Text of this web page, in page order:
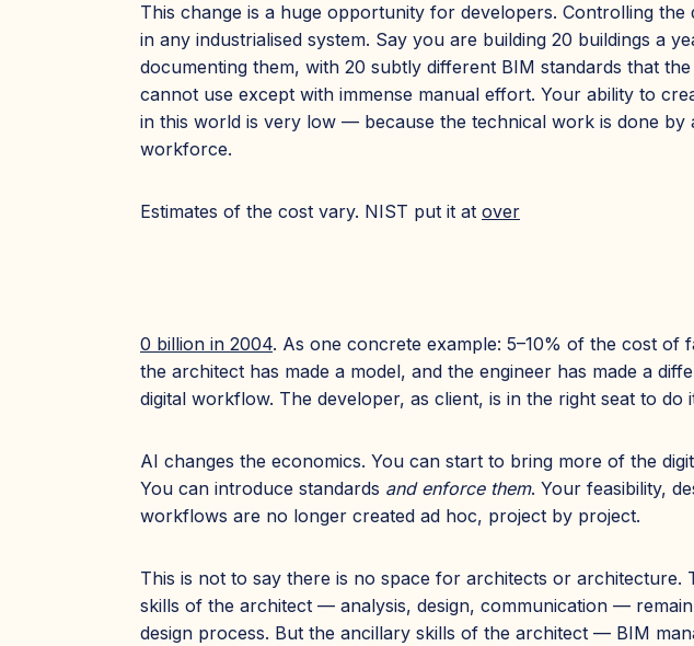
This change is a huge opportunity for developers. Controlling
in any industrialised system. Say you are building 20 buildings a
documenting them, with 20 subtly different BIM standards that
cannot use except with immense manual effort. Your ability to
in this world is very low — because the technical work is done by
workforce.
Estimates of the cost vary. NIST put it at over
0 billion in 2004. As one concrete example: 5–10% of the cost
the architect has made a model, and the engineer has made a
digital workflow. The developer, as client, is in the right seat to
AI changes the economics. You can start to bring more of the
You can introduce standards and enforce them. Your feasibility,
workflows are no longer created ad hoc, project by project.
This is not to say there is no space for architects or architecture.
skills of the architect — analysis, design, communication —
design process. But the ancillary skills of the architect — BIM